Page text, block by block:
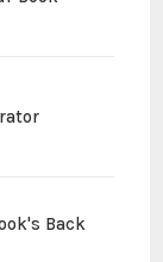
Back